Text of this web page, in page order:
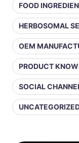
FOOD
HERBOSOMAL
OEM
PRODUCT
SOCIAL